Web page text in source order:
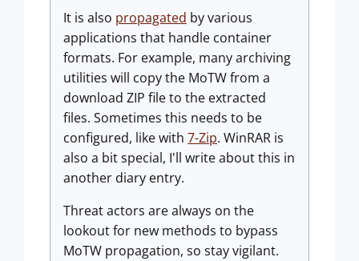
It is also propagated by various
applications that handle container
formats. For example, many archiving
utilities will copy the MoTW from a
download ZIP file to the extracted
files. Sometimes this needs to be
configured, like with 7-Zip. WinRAR is
also a bit special, I'll write about this in
another diary entry.
Threat actors are always on the
lookout for new methods to bypass
MoTW propagation, so stay vigilant.